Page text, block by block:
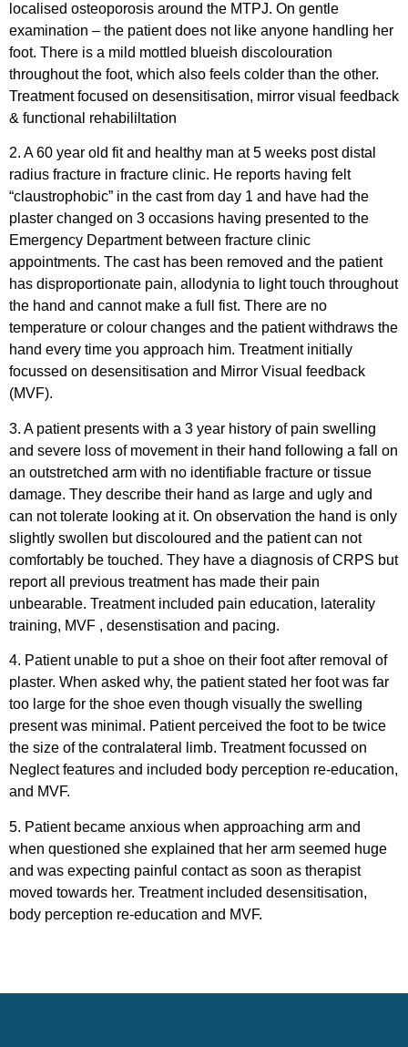
localised osteoporosis around the MTPJ. On gentle
examination – the patient does not like anyone handling her
foot. There is a mild mottled blueish discolouration
throughout the foot, which also feels colder than the other.
Treatment focused on desensitisation, mirror visual feedback
& functional rehabililtation
2. A 60 year old fit and healthy man at 5 weeks post distal
radius fracture in fracture clinic. He reports having felt
“claustrophobic” in the cast from day 1 and have had the
plaster changed on 3 occasions having presented to the
Emergency Department between fracture clinic
appointments. The cast has been removed and the patient
has disproportionate pain, allodynia to light touch throughout
the hand and cannot make a full fist. There are no
temperature or colour changes and the patient withdraws the
hand every time you approach him. Treatment initially
focussed on desensitisation and Mirror Visual feedback
(MVF).
3. A patient presents with a 3 year history of pain swelling
and severe loss of movement in their hand following a fall on
an outstretched arm with no identifiable fracture or tissue
damage. They describe their hand as large and ugly and
can not tolerate looking at it. On observation the hand is only
slightly swollen but discoloured and the patient can not
comfortably be touched. They have a diagnosis of CRPS but
report all previous treatment has made their pain
unbearable. Treatment included pain education, laterality
training, MVF , desenstisation and pacing.
4. Patient unable to put a shoe on their foot after removal of
plaster. When asked why, the patient stated her foot was far
too large for the shoe even though visually the swelling
present was minimal. Patient perceived the foot to be twice
the size of the contralateral limb. Treatment focussed on
Neglect features and included body perception re-education,
and MVF.
5. Patient became anxious when approaching arm and
when questioned she explained that her arm seemed huge
and was expecting painful contact as soon as therapist
moved towards her. Treatment included desensitisation,
body perception re-education and MVF.